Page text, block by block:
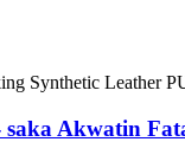
Akwatin